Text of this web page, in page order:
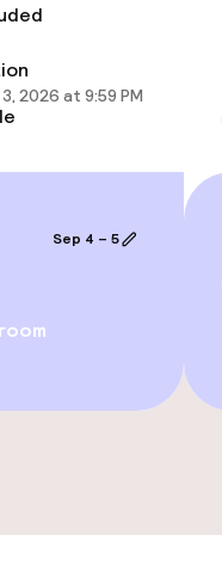
facilities
services
2026 at 9:59 PM
Sep 4 – 5